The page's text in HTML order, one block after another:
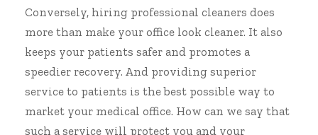
Conversely, hiring professional cleaners does
more than make your office look cleaner. It also
keeps your patients safer and promotes a
speedier recovery. And providing superior
service to patients is the best possible way to
market your medical office. How can we say that
such a service will protect you and your